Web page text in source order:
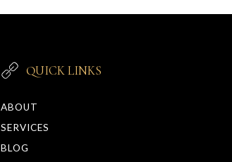
QUICK LINKS
ABOUT
SERVICES
BLOG